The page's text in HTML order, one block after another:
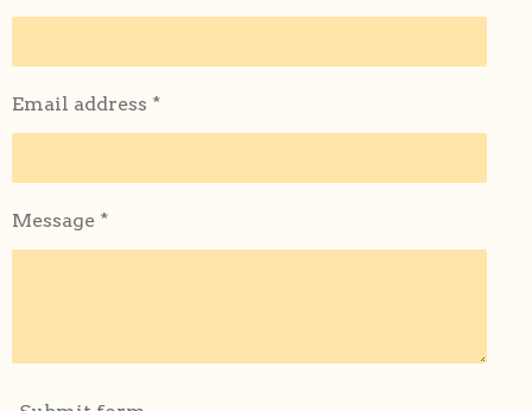
Email address *
Message *